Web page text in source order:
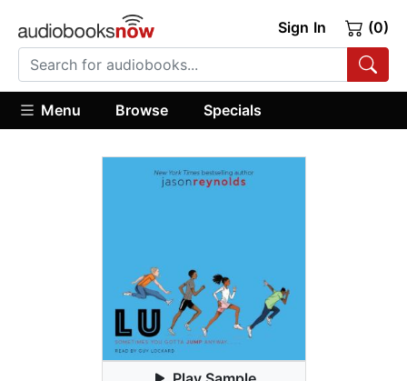
Sign In (0)
Menu Browse Specials